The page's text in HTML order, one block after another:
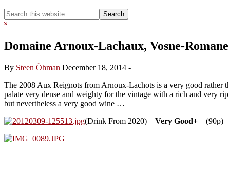
Search
this
Hide
Domaine Arnoux-Lachaux, Vosne-
By Steen Öhman December 18, 2014 -
The 2008 Aux Reignots from Arnoux-Lachots is a very good rather
palate very dense and weighty for the vintage with a rich and very
but nevertheless a very good wine …
(Drink From 2020) – Very Good+ – (90p)